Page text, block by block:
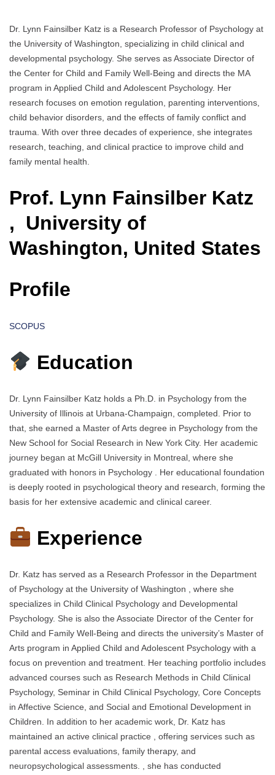
Dr. Lynn Fainsilber Katz is a Research Professor of Psychology at
the University of Washington, specializing in child clinical and
developmental psychology. She serves as Associate Director of
the Center for Child and Family Well-Being and directs the MA
program in Applied Child and Adolescent Psychology. Her
research focuses on emotion regulation, parenting interventions,
child behavior disorders, and the effects of family conflict and
trauma. With over three decades of experience, she integrates
research, teaching, and clinical practice to improve child and
family mental health.
Prof. Lynn Fainsilber Katz
, University of
Washington, United States
Profile
SCOPUS
Education
Dr. Lynn Fainsilber Katz holds a Ph.D. in Psychology from the
University of Illinois at Urbana-Champaign, completed. Prior to
that, she earned a Master of Arts degree in Psychology from the
New School for Social Research in New York City. Her academic
journey began at McGill University in Montreal, where she
graduated with honors in Psychology . Her educational foundation
is deeply rooted in psychological theory and research, forming the
basis for her extensive academic and clinical career.
Experience
Dr. Katz has served as a Research Professor in the Department
of Psychology at the University of Washington , where she
specializes in Child Clinical Psychology and Developmental
Psychology. She is also the Associate Director of the Center for
Child and Family Well-Being and directs the university’s Master of
Arts program in Applied Child and Adolescent Psychology with a
focus on prevention and treatment. Her teaching portfolio includes
advanced courses such as Research Methods in Child Clinical
Psychology, Seminar in Child Clinical Psychology, Core Concepts
in Affective Science, and Social and Emotional Development in
Children. In addition to her academic work, Dr. Katz has
maintained an active clinical practice , offering services such as
parental access evaluations, family therapy, and
neuropsychological assessments. , she has conducted